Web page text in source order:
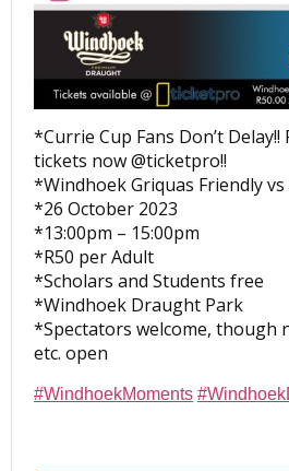
*Currie Cup Fans Don’t
tickets now @ticketpro!!
*Windhoek Griquas Friendly
*26 October 2023
*13:00pm – 15:00pm
*R50 per Adult
*Scholars and Students free
*Windhoek Draught Park
*Spectators welcome, though
etc. open
#WindhoekMoments